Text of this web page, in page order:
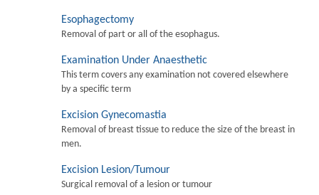
Esophagectomy
Removal of part or all of the esophagus.
Examination Under Anaesthetic
This term covers any examination not covered elsewhere
by a specific term
Excision Gynecomastia
Removal of breast tissue to reduce the size of the breast in
men.
Excision Lesion/Tumour
Surgical removal of a lesion or tumour